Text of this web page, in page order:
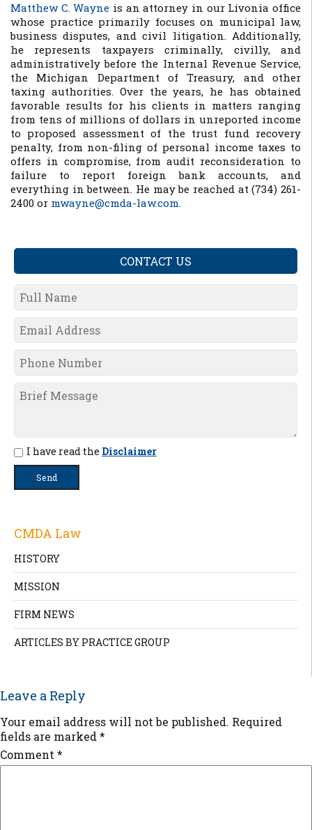
Matthew C. Wayne is an attorney in our Livonia office
whose practice primarily focuses on municipal law,
business disputes, and civil litigation. Additionally,
he represents taxpayers criminally, civilly, and
administratively before the Internal Revenue Service,
the Michigan Department of Treasury, and other
taxing authorities. Over the years, he has obtained
favorable results for his clients in matters ranging
from tens of millions of dollars in unreported income
to proposed assessment of the trust fund recovery
penalty, from non-filing of personal income taxes to
offers in compromise, from audit reconsideration to
failure to report foreign bank accounts, and
everything in between. He may be reached at (734) 261-
2400 or mwayne@cmda-law.com.
CONTACT US
I have read the Disclaimer
CMDA Law
HISTORY
MISSION
FIRM NEWS
ARTICLES BY PRACTICE GROUP
Leave a Reply
Your email address will not be published. Required
fields are marked *
Comment *